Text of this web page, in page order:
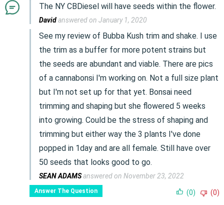
The NY CBDiesel will have seeds within the flower.
Davidanswered on January 1, 2020
See my review of Bubba Kush trim and shake. I use
the trim as a buffer for more potent strains but
the seeds are abundant and viable. There are pics
of a cannabonsi I'm working on. Not a full size plant
but I'm not set up for that yet. Bonsai need
trimming and shaping but she flowered 5 weeks
into growing. Could be the stress of shaping and
trimming but either way the 3 plants I've done
popped in 1day and are all female. Still have over
50 seeds that looks good to go.
SEAN ADAMSanswered on November 23, 2022
Answer The Question (0) (0)